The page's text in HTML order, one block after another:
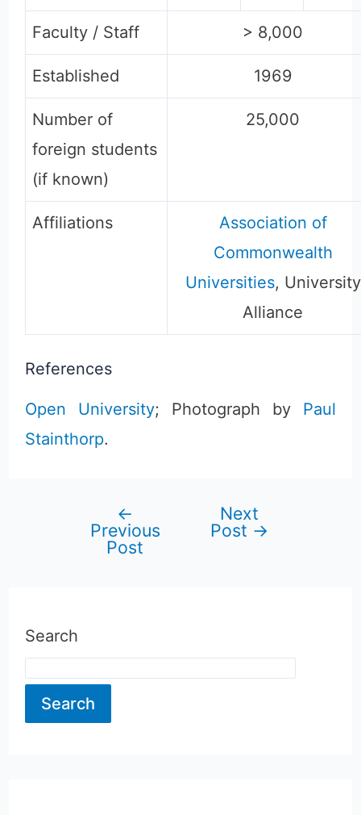
Faculty / Staff > 8,000
Established 1969
Number of
foreign students
(if known)
25,000
Affiliations
Association of
Commonwealth
Universities, University
Alliance
References
Open University; Photograph by Paul
Stainthorp.
navigation
←
Previous
Post
Next
Post →
Search
Search